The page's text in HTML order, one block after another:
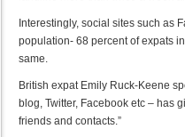
Interestingly, social sites such as
population- 68 percent of expats
same.
British expat Emily Ruck-Keene
blog, Twitter, Facebook etc – has
friends and contacts.”